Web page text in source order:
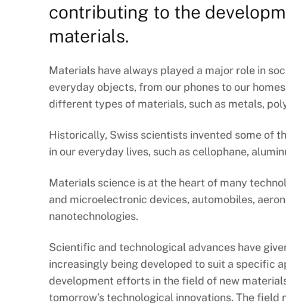
contributing to the
materials.
Materials have always played a major role in
everyday objects, from our phones to our
different types of materials, such as metals,
Historically, Swiss scientists invented some of
in our everyday lives, such as cellophane,
Materials science is at the heart of many
and microelectronic devices, automobiles,
nanotechnologies.
Scientific and technological advances have
increasingly being developed to suit a specific
development efforts in the field of new
tomorrow’s technological innovations. The